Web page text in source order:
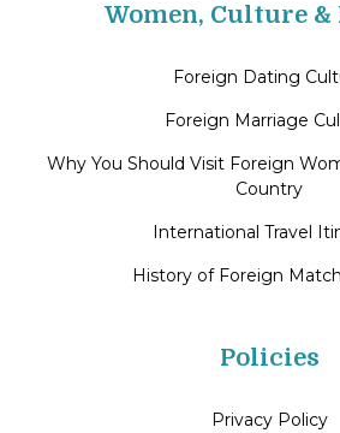
Women, Culture
Foreign Dating
Foreign Marriage
Why You Should Visit Foreign
Country
International Travel
History of Foreign
Policies
Privacy Policy